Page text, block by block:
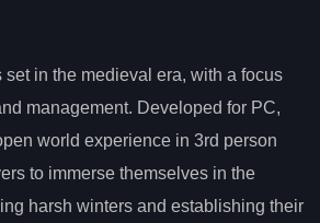
set in the medieval era, with a focus
management. Developed for PC,
world experience in 3rd person
to immerse themselves in the
harsh winters and establishing their